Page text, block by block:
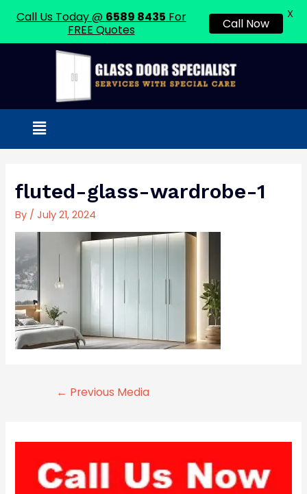
Menu
fluted-glass-wardrobe-1
By /July 21, 2024
← Previous Media
Call Us Today @ 6589 8435 For
FREE Quotes
Call Now
X